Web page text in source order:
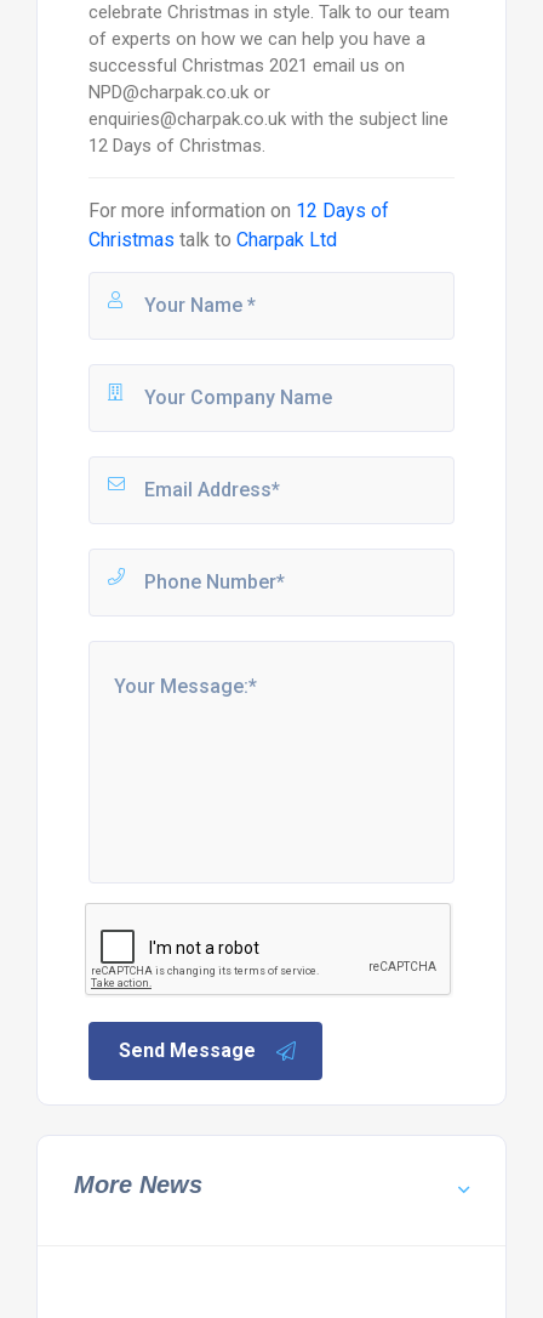
celebrate Christmas in style. Talk to our team
of experts on how we can help you have a
successful Christmas 2021 email us on
NPD@charpak.co.uk or
enquiries@charpak.co.uk with the subject line
12 Days of Christmas.
For more information on 12 Days of
Christmas talk to Charpak Ltd
Send Message
More News